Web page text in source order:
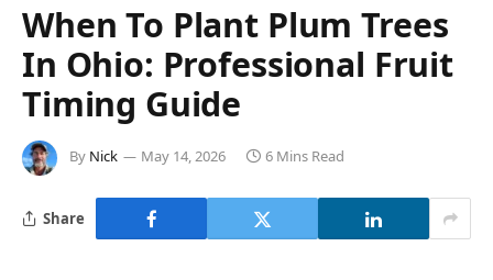
When To Plant Plum Trees
In Ohio: Professional Fruit
Timing Guide
By Nick May 14, 2026 6 Mins Read
Share